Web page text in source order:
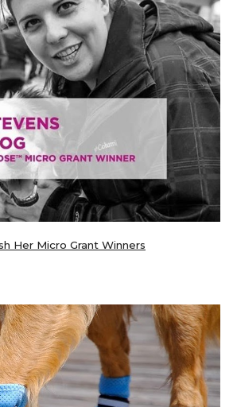
Her Micro Grant Winners